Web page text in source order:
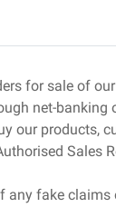
and poor
application
for sale of
net-banking
our products,
Sales
any fake